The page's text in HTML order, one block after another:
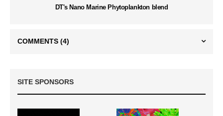
DT's Nano Marine Phytoplankton blend
COMMENTS (4)
SITE SPONSORS